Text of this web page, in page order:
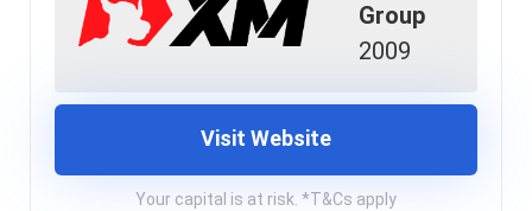
Group
2009
Visit Website
Your capital is at risk. *T&Cs apply